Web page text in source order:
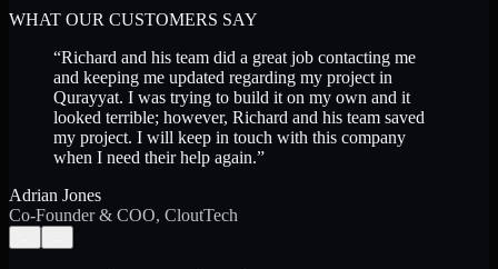
WHAT OUR CUSTOMERS SAY
“Richard and his team did a great job contacting me
and keeping me updated regarding my project in
Qurayyat. I was trying to build it on my own and it
looked terrible; however, Richard and his team saved
my project. I will keep in touch with this company
when I need their help again.”
Adrian Jones
Co-Founder & COO, CloutTech